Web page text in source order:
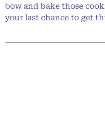
bow and bake those
your last chance to get